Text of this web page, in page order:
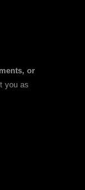
or
you as